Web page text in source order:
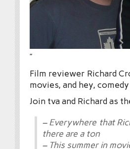
”
Film reviewer Richard
movies, and hey,
Join tva and Richard as
– Everywhere that
there are a ton
– This summer in